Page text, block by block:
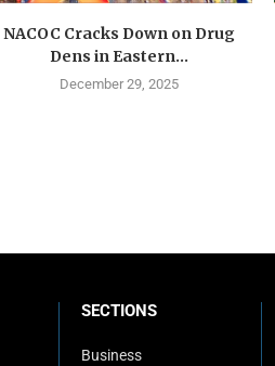
NACOC Cracks Down on Drug
Dens in Eastern...
December 29, 2025
SECTIONS
Business